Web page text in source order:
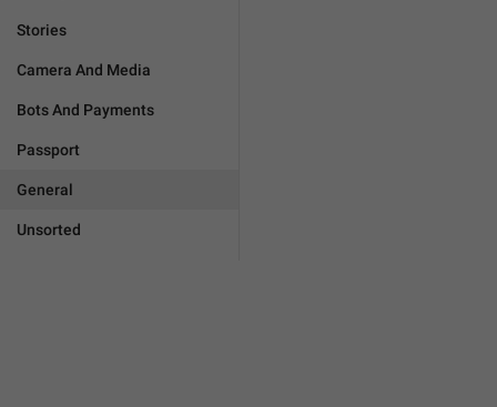
Stories
Camera And Media
Bots And Payments
Passport
General
Unsorted